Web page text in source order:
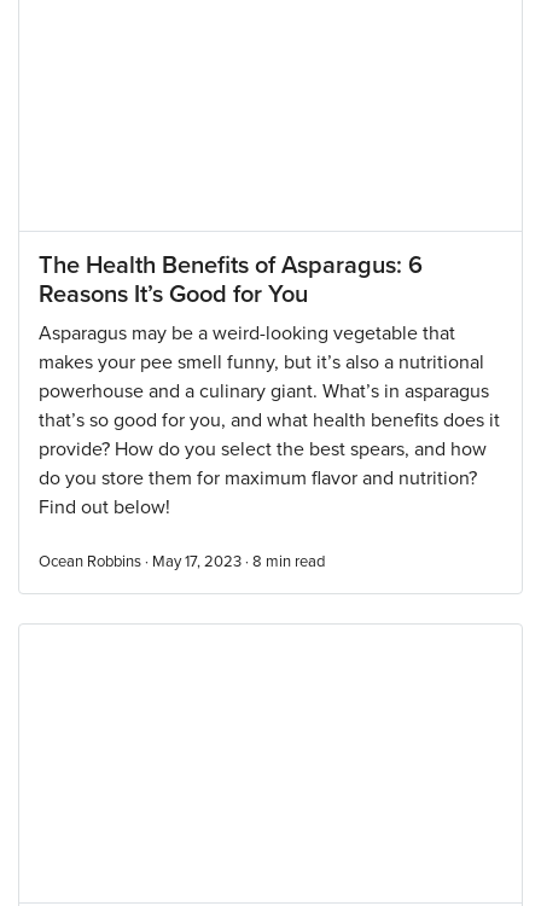
The Health Benefits of Asparagus: 6
Reasons It’s Good for You
Asparagus may be a weird-looking vegetable that
makes your pee smell funny, but it’s also a nutritional
powerhouse and a culinary giant. What’s in asparagus
that’s so good for you, and what health benefits does it
provide? How do you select the best spears, and how
do you store them for maximum flavor and nutrition?
Find out below!
Ocean Robbins · May 17, 2023 · 8 min read